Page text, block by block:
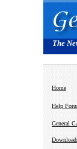
The
Home
Help
General